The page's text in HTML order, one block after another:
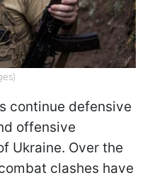
continue defensive
offensive
Ukraine. Over the
clashes have